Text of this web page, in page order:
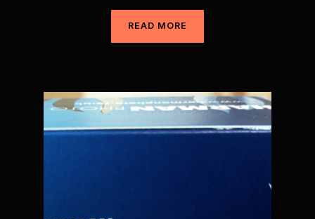
READ MORE